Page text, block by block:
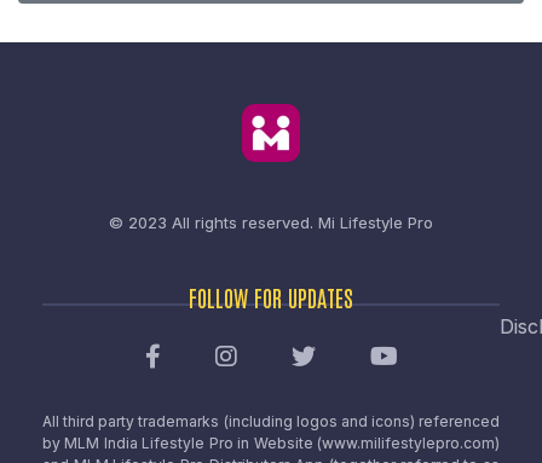
© 2023 All rights reserved. Mi Lifestyle Pro
FOLLOW FOR UPDATES
All third party trademarks (including logos and icons) referenced
by MLM India Lifestyle Pro in Website (www.milifestylepro.com)